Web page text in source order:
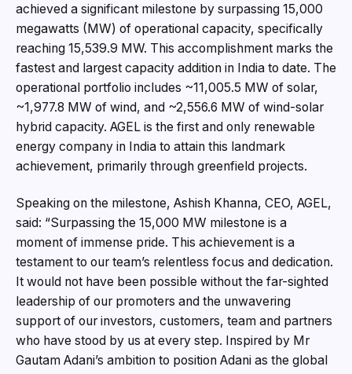
achieved a significant milestone by surpassing 15,000
megawatts (MW) of operational capacity, specifically
reaching 15,539.9 MW. This accomplishment marks the
fastest and largest capacity addition in India to date. The
operational portfolio includes ~11,005.5 MW of solar,
~1,977.8 MW of wind, and ~2,556.6 MW of wind-solar
hybrid capacity. AGEL is the first and only renewable
energy company in India to attain this landmark
achievement, primarily through greenfield projects.
Speaking on the milestone, Ashish Khanna, CEO, AGEL,
said: “Surpassing the 15,000 MW milestone is a
moment of immense pride. This achievement is a
testament to our team’s relentless focus and dedication.
It would not have been possible without the far-sighted
leadership of our promoters and the unwavering
support of our investors, customers, team and partners
who have stood by us at every step. Inspired by Mr
Gautam Adani’s ambition to position Adani as the global